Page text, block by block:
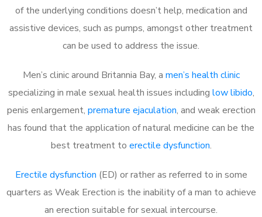
of the underlying conditions doesn’t help, medication and
assistive devices, such as pumps, amongst other treatment
can be used to address the issue.
Men’s clinic around Britannia Bay, a men’s health clinic
specializing in male sexual health issues including low libido,
penis enlargement, premature ejaculation, and weak erection
has found that the application of natural medicine can be the
best treatment to erectile dysfunction.
Erectile dysfunction (ED) or rather as referred to in some
quarters as Weak Erection is the inability of a man to achieve
an erection suitable for sexual intercourse.